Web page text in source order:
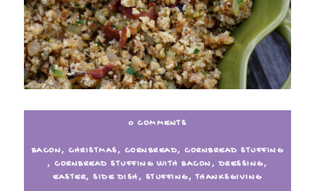
0 COMMENTS
BACON, CHRISTMAS, CORNBREAD, CORNBREAD STUFFING
, CORNBREAD STUFFING WITH BACON , DRESSING,
EASTER, SIDE DISH , STUFFING, THANKSGIVING